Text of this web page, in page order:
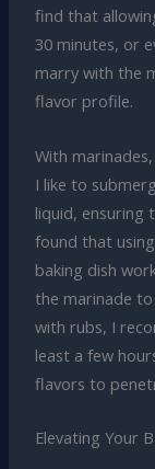
find that
30 minutes, or
marry with the
flavor profile.
With
I like to
liquid, ensuring
found that
baking dish
the marinade
with rubs, I
least a few
flavors to
Elevating Your